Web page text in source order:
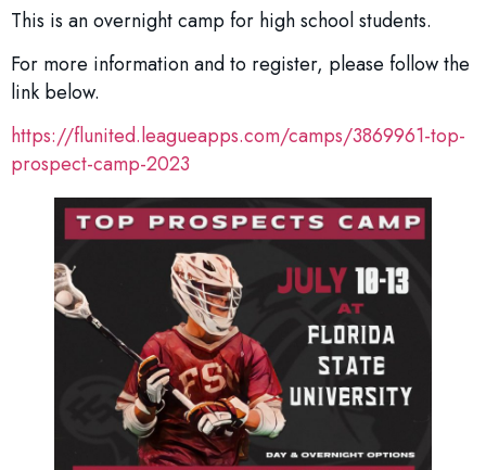
This is an overnight camp for high school students.
For more information and to register, please follow the
link below.
https://flunited.leagueapps.com/camps/3869961-top-
prospect-camp-2023